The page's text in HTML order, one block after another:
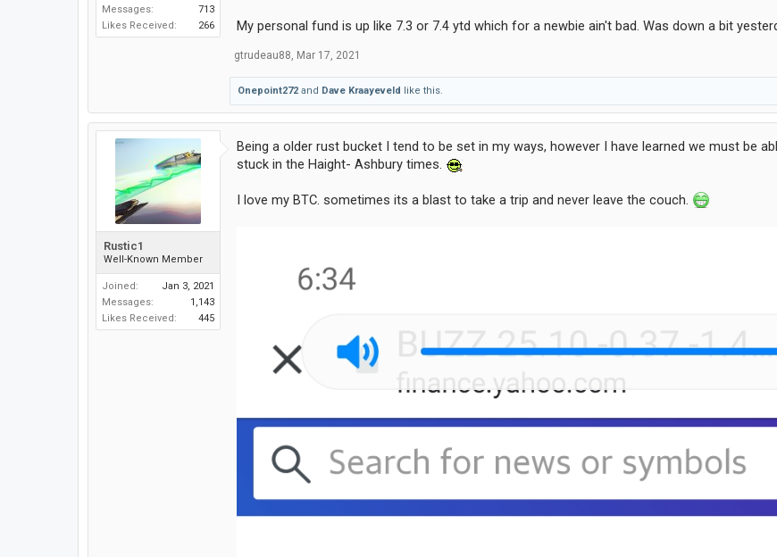
Messages:
713
Likes Received:
266 My personal fund is up like 7.3 or 7.4 ytd which for a newbie ain't bad. Was down a bit
gtrudeau88 Mar 17, 2021
Onepoint272 and Dave Kraayeveld like this.
Rustic1
Well-Known Member
Joined:
Jan 3, 2021
Messages:
1,143
Likes Received:
445
Being a older rust bucket I tend to be set in my ways, however I have learned we must be
stuck in the Haight- Ashbury times.
I love my BTC. sometimes its a blast to take a trip and never leave the couch.